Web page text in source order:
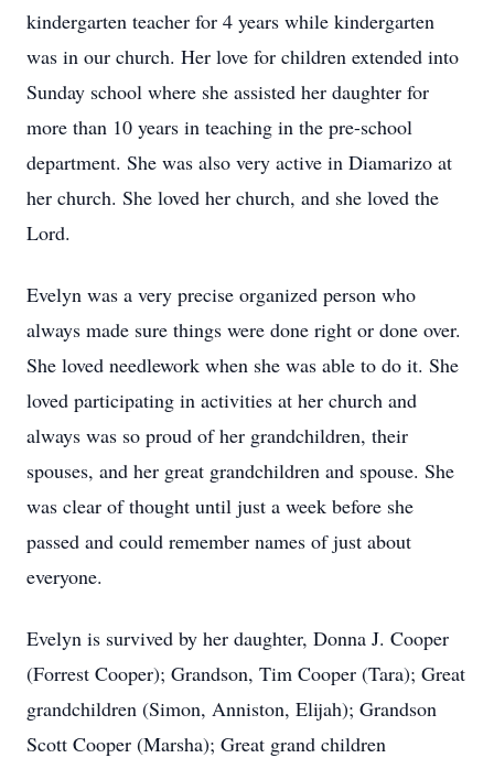
kindergarten teacher for 4 years while kindergarten
was in our church. Her love for children extended into
Sunday school where she assisted her daughter for
more than 10 years in teaching in the pre-school
department. She was also very active in Diamarizo at
her church. She loved her church, and she loved the
Lord.
Evelyn was a very precise organized person who
always made sure things were done right or done over.
She loved needlework when she was able to do it. She
loved participating in activities at her church and
always was so proud of her grandchildren, their
spouses, and her great grandchildren and spouse. She
was clear of thought until just a week before she
passed and could remember names of just about
everyone.
Evelyn is survived by her daughter, Donna J. Cooper
(Forrest Cooper); Grandson, Tim Cooper (Tara); Great
grandchildren (Simon, Anniston, Elijah); Grandson
Scott Cooper (Marsha); Great grand children